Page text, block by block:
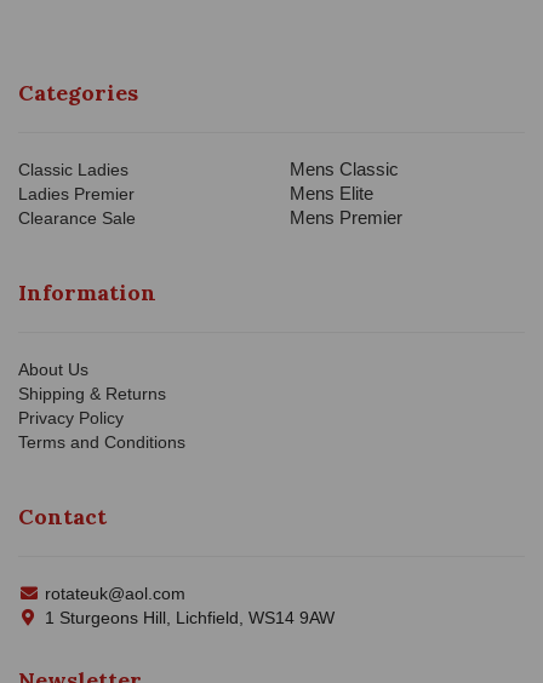
Categories
Classic Ladies
Ladies Premier
Clearance Sale
Mens Classic
Mens Elite
Mens Premier
Information
About Us
Shipping & Returns
Privacy Policy
Terms and Conditions
Contact
rotateuk@aol.com
1 Sturgeons Hill, Lichfield, WS14 9AW